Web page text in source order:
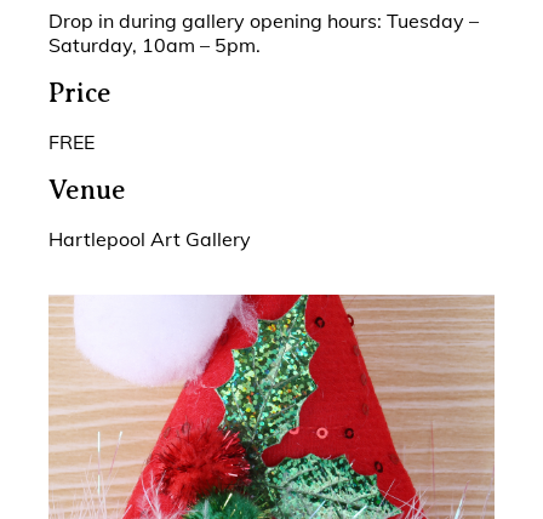
Drop in during gallery opening hours: Tuesday –
Saturday, 10am – 5pm.
Price
FREE
Venue
Hartlepool Art Gallery